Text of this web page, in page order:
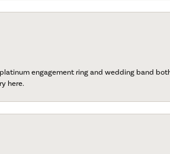
engagement ring and wedding band
here.